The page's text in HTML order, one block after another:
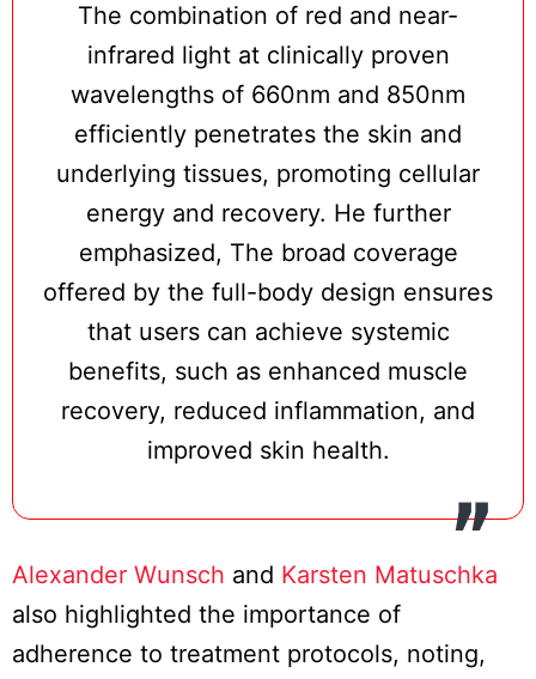
The combination of red and near-
infrared light at clinically proven
wavelengths of 660nm and 850nm
efficiently penetrates the skin and
underlying tissues, promoting cellular
energy and recovery. He further
emphasized, The broad coverage
offered by the full-body design ensures
that users can achieve systemic
benefits, such as enhanced muscle
recovery, reduced inflammation, and
improved skin health.
Alexander Wunsch and Karsten Matuschka
also highlighted the importance of
adherence to treatment protocols, noting,